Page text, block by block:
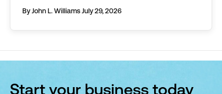
order to […]
By John L. WilliamsJuly 29, 2026
Start your business today